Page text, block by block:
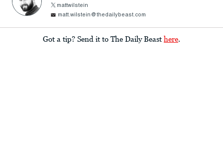
mattwilstein
matt.wilstein@thedailybeast.com
Got a tip? Send it to The Daily Beast here.